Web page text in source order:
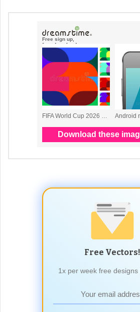
Free Vectors!
1x per week free designs